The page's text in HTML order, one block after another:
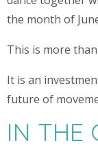
the month of
This is more
It is an
future of
IN THE